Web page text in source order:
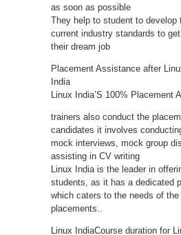
as soon as possible
They help to student to develop
current industry standards to
their dream job
Placement Assistance after
India
Linux India’S 100% Placement
trainers also conduct the
candidates it involves
mock interviews, mock group
assisting in CV writing
Linux India is the leader in
students, as it has a dedicated
which caters to the needs of
placements..
Linux IndiaCourse duration for